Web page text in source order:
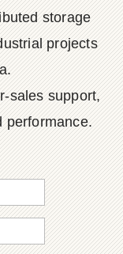
storage
projects
sales support,
performance.